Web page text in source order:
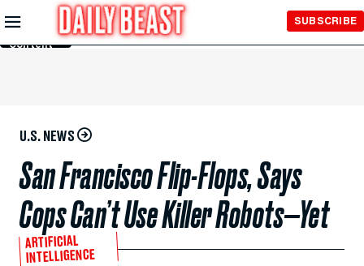
Skip to
Main
Content
SUBSCRIBE
U.S. NEWS
San Francisco Flip-Flops, Says
Cops Can’t Use Killer Robots—Yet
ARTIFICIAL
INTELLIGENCE